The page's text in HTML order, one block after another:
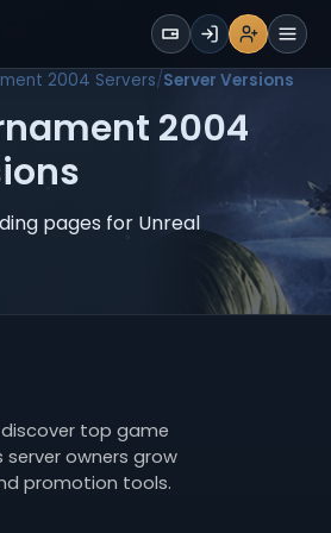
WALLET
Sign UpLoginRegisterMenu
2004 Servers Server Versions
2004
pages for Unreal
discover top game
owners grow
promotion tools.